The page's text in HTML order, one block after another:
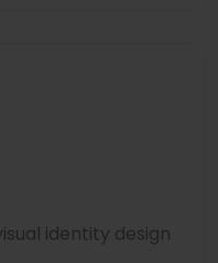
identity design